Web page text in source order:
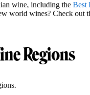
wine, including the Best
world wines? Check out
Regions